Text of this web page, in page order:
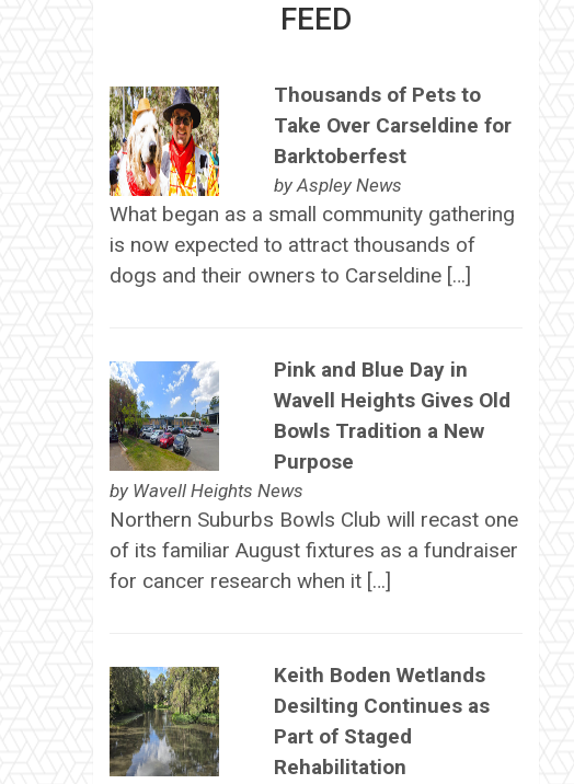
FEED
Thousands of Pets to
Take Over Carseldine for
Barktoberfest
byAspley News
What began as a small community gathering
is now expected to attract thousands of
dogs and their owners to Carseldine […]
Pink and Blue Day in
Wavell Heights Gives Old
Bowls Tradition a New
Purpose
by Wavell Heights News
Northern Suburbs Bowls Club will recast one
of its familiar August fixtures as a fundraiser
for cancer research when it […]
Keith Boden Wetlands
Desilting Continues as
Part of Staged
Rehabilitation